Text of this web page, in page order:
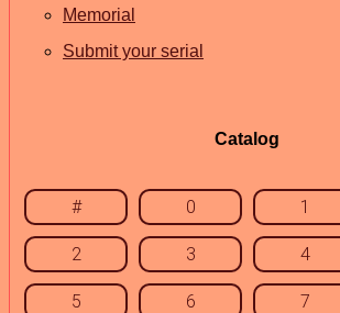
Memorial
Submit your serial
Catalog
# 0 1
2 3 4
5 6 7